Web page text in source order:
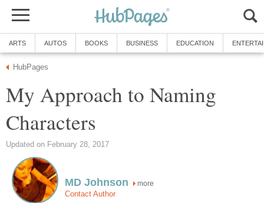
ARTS AUTOS BOOKS BUSINESS EDUCATION
HubPages
My Approach to Naming
Characters
Updated on February 28, 2017
MD Johnson more
Contact Author